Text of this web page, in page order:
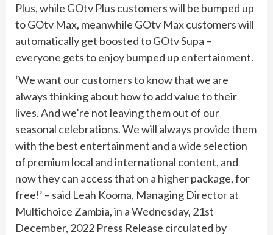
Plus, while GOtv Plus customers will be bumped up
to GOtv Max, meanwhile GOtv Max customers will
automatically get boosted to GOtv Supa –
everyone gets to enjoy bumped up entertainment.
‘We want our customers to know that we are
always thinking about how to add value to their
lives. And we’re not leaving them out of our
seasonal celebrations. We will always provide them
with the best entertainment and a wide selection
of premium local and international content, and
now they can access that on a higher package, for
free!’ – said Leah Kooma, Managing Director at
Multichoice Zambia, in a Wednesday, 21st
December, 2022 Press Release circulated by